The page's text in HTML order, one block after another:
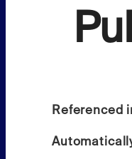
Referenced